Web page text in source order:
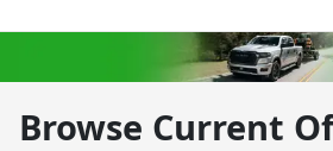
Browse Current